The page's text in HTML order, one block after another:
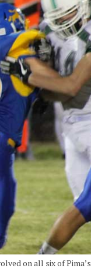
on all six of Pima’s